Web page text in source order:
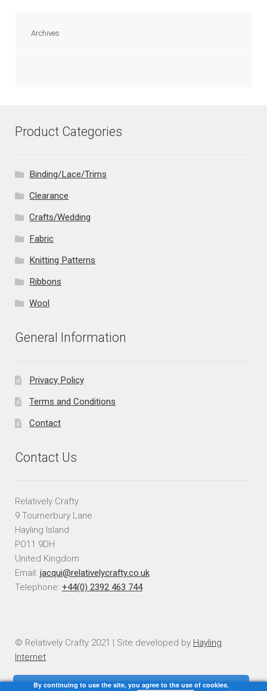
Archives
Product Categories
Binding/Lace/Trims
Clearance
Crafts/Wedding
Fabric
Knitting Patterns
Ribbons
Wool
General Information
Privacy Policy
Terms and Conditions
Contact
Contact Us
Relatively Crafty
9 Tournerbury Lane
Hayling Island
PO11 9DH
United Kingdom
Email: jacqui@relativelycrafty.co.uk
Telephone: +44(0) 2392 463 744
© Relatively Crafty 2021 | Site developed by Hayling
Internet
By continuing to use the site, you agree to the use of cookies.